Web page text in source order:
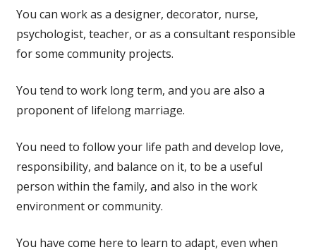
You can work as a designer, decorator, nurse,
psychologist, teacher, or as a consultant responsible
for some community projects.
You tend to work long term, and you are also a
proponent of lifelong marriage.
You need to follow your life path and develop love,
responsibility, and balance on it, to be a useful
person within the family, and also in the work
environment or community.
You have come here to learn to adapt, even when